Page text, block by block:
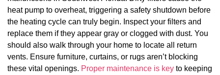
heat pump to overheat, triggering a safety shutdown before
the heating cycle can truly begin. Inspect your filters and
replace them if they appear gray or clogged with dust. You
should also walk through your home to locate all return
vents. Ensure furniture, curtains, or rugs aren’t blocking
these vital openings. Proper maintenance is key to keeping